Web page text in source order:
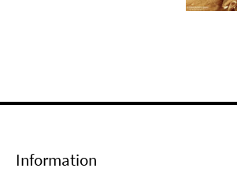
Information